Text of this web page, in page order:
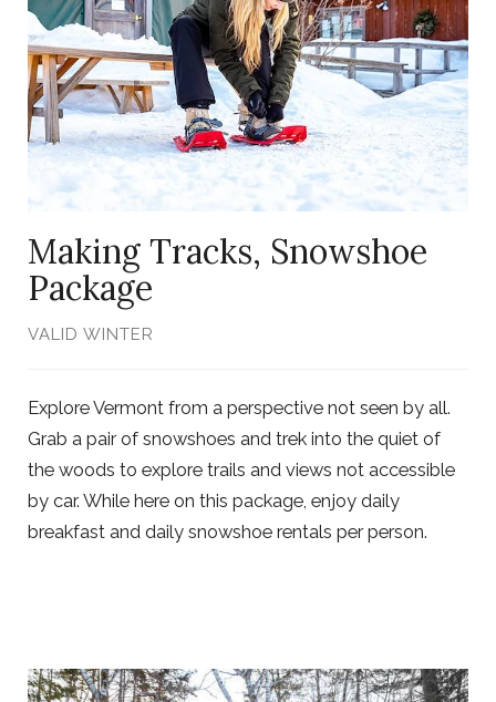
Photo,
ListItemCarouselImage1
Making Tracks, Snowshoe
Package
VALID WINTER
Explore Vermont from a perspective not seen by all.
Grab a pair of snowshoes and trek into the quiet of
the woods to explore trails and views not accessible
by car. While here on this package, enjoy daily
breakfast and daily snowshoe rentals per person.
Link